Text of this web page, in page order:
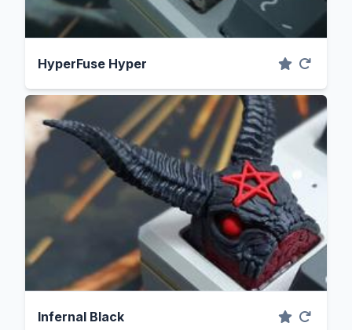
HyperFuse Hyper
Infernal Black